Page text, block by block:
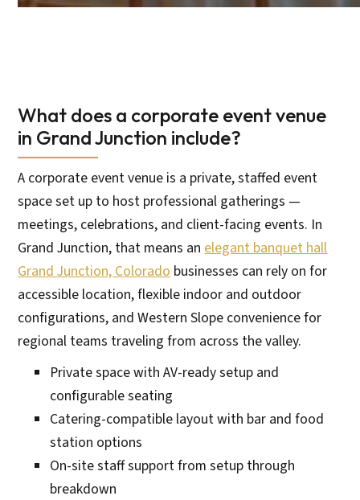
What does a corporate event venue
in Grand Junction include?
A corporate event venue is a private, staffed event
space set up to host professional gatherings —
meetings, celebrations, and client-facing events. In
Grand Junction, that means an elegant banquet hall
Grand Junction, Colorado businesses can rely on for
accessible location, flexible indoor and outdoor
configurations, and Western Slope convenience for
regional teams traveling from across the valley.
Private space with AV-ready setup and
configurable seating
Catering-compatible layout with bar and food
station options
On-site staff support from setup through
breakdown